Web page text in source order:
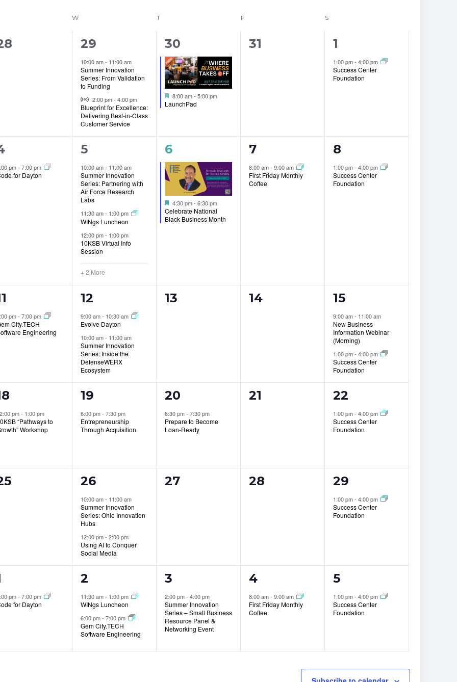
W TTHURSDAY FFRIDAY SSATURDAY
2
events,
29
10:00 am- 11:00 am
Summer Innovation
Series: From Validation
to Funding
Virtual Event
2:00 pm- 4:00 pm
Blueprint for Excellence:
Delivering Best-in-Class
Customer Service
1
event,
30
Featured
8:00 am- 5:00 pm
LaunchPad
0
31
1
event,
1
1:00 pm- 4:00 pm
Success Center
Foundation
pm- 7:00 pm
for Dayton
5
events,
5
10:00 am- 11:00 am
Summer Innovation
Series: Partnering with
Air Force Research
Labs
11:30 am- 1:00 pm
WINgs Luncheon
12:00 pm- 1:00 pm
10KSB Virtual Info
Session
+ 2 More
1
event,
6
Featured
4:30 pm- 6:30 pm
Celebrate National
Black Business Month
1
event,
7
8:00 am- 9:00 am
First Friday Monthly
Coffee
1
event,
8
1:00 pm- 4:00 pm
Success Center
Foundation
pm- 7:00 pm
City.TECH
Engineering
2
events,
12
9:00 am- 10:30 am
Evolve Dayton
10:00 am- 11:00 am
Summer Innovation
Series: Inside the
DefenseWERX
Ecosystem
0
13
0
14
2
events,
15
9:00 am- 11:00 am
New Business
Information Webinar
(Morning)
1:00 pm- 4:00 pm
Success Center
Foundation
pm- 1:00 pm
“Pathways to
Workshop
1
event,
19
6:00 pm- 7:30 pm
Entrepreneurship
Through Acquisition
1
event,
20
6:30 pm- 7:30 pm
Prepare to Become
Loan-Ready
0
21
1
event,
22
1:00 pm- 4:00 pm
Success Center
Foundation
2
events,
26
10:00 am- 11:00 am
Summer Innovation
Series: Ohio Innovation
Hubs
12:00 pm- 2:00 pm
Using AI to Conquer
Social Media
0
27
0
28
1
event,
29
1:00 pm- 4:00 pm
Success Center
Foundation
pm- 7:00 pm
for Dayton
2
events,
2
11:30 am- 1:00 pm
WINgs Luncheon
6:00 pm- 7:00 pm
Gem City.TECH
Software Engineering
1
event,
3
2:00 pm- 4:00 pm
Summer Innovation
Series – Small Business
Resource Panel &
Networking Event
1
event,
4
8:00 am- 9:00 am
First Friday Monthly
Coffee
1
event,
5
1:00 pm- 4:00 pm
Success Center
Foundation